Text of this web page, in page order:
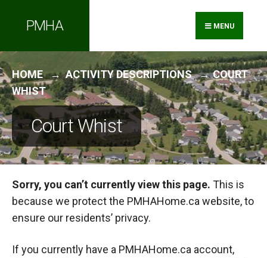
PMHA MENU
HOME ACTIVITY DESCRIPTIONS
COURT
WHIST
Court Whist
Sorry, you can’t currently view this page. This is
because we protect the PMHAHome.ca website, to
ensure our residents’ privacy.
If you currently have a PMHAHome.ca account,
for: